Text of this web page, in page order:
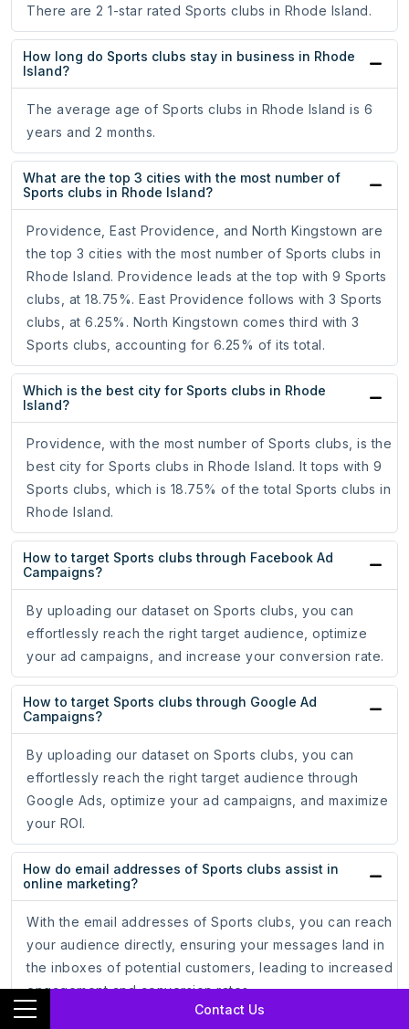
Contact Us
There are 2 1-star rated Sports clubs in Rhode Island.
How long do Sports clubs stay in business in Rhode
Island?
The average age of Sports clubs in Rhode Island is 6
years and 2 months.
What are the top 3 cities with the most number of
Sports clubs in Rhode Island?
Providence, East Providence, and North Kingstown are
the top 3 cities with the most number of Sports clubs in
Rhode Island. Providence leads at the top with 9 Sports
clubs, at 18.75%. East Providence follows with 3 Sports
clubs, at 6.25%. North Kingstown comes third with 3
Sports clubs, accounting for 6.25% of its total.
Which is the best city for Sports clubs in Rhode
Island?
Providence, with the most number of Sports clubs, is the
best city for Sports clubs in Rhode Island. It tops with 9
Sports clubs, which is 18.75% of the total Sports clubs in
Rhode Island.
How to target Sports clubs through Facebook Ad
Campaigns?
By uploading our dataset on Sports clubs, you can
effortlessly reach the right target audience, optimize
your ad campaigns, and increase your conversion rate.
How to target Sports clubs through Google Ad
Campaigns?
By uploading our dataset on Sports clubs, you can
effortlessly reach the right target audience through
Google Ads, optimize your ad campaigns, and maximize
your ROI.
How do email addresses of Sports clubs assist in
online marketing?
With the email addresses of Sports clubs, you can reach
your audience directly, ensuring your messages land in
the inboxes of potential customers, leading to increased
engagement and conversion rates.